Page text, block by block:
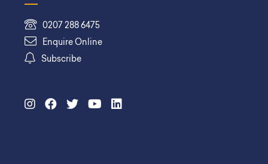
0207 288 6475
Enquire Online
Subscribe